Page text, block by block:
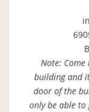
Note:
building and
door of the
only be able